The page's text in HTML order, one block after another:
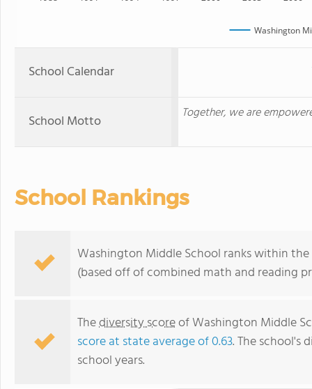
Washington
School Calendar
School Motto Together, we are
School Rankings
Washington Middle School ranks within
(based off of combined math and reading
Thediversity scoreof Washington Middle
score at state average of 0.63. The school's
school years.